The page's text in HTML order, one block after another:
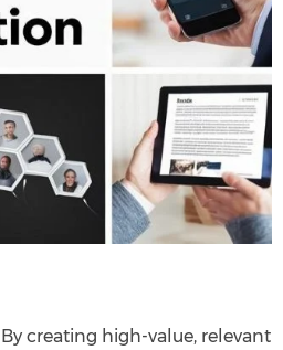
creating high-value, relevant